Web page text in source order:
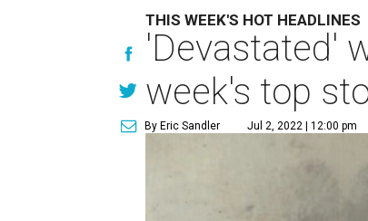
THIS WEEK'S HOT HEADLINES
'Devastated'
week's top
By Eric Sandler Jul 2, 2022 | 12:00 pm